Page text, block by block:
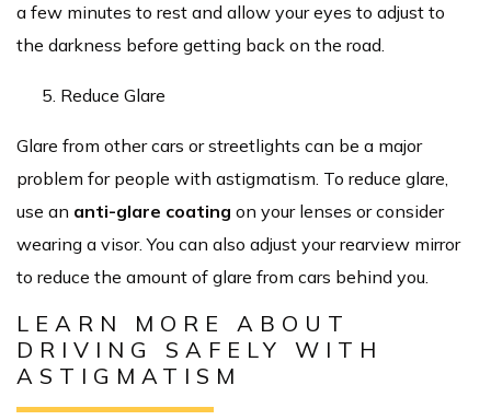
a few minutes to rest and allow your eyes to adjust to
the darkness before getting back on the road.
Reduce Glare
Glare from other cars or streetlights can be a major
problem for people with astigmatism. To reduce glare,
use an anti-glare coating on your lenses or consider
wearing a visor. You can also adjust your rearview mirror
to reduce the amount of glare from cars behind you.
LEARN MORE ABOUT
DRIVING SAFELY WITH
ASTIGMATISM